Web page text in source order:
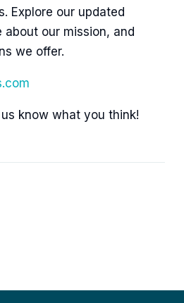
Explore our updated
our mission, and
we offer.
know what you think!